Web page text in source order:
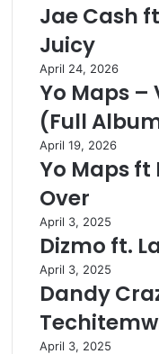
Jae Cash
Juicy
April 24, 2026
Yo Maps –
(Full
April 19, 2026
Yo Maps ft
Over
April 3, 2025
Dizmo ft.
April 3, 2025
Dandy
April 3, 2025